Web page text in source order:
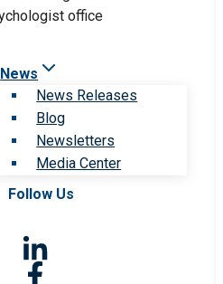
News
News Releases
Blog
Newsletters
Media Center
Follow Us